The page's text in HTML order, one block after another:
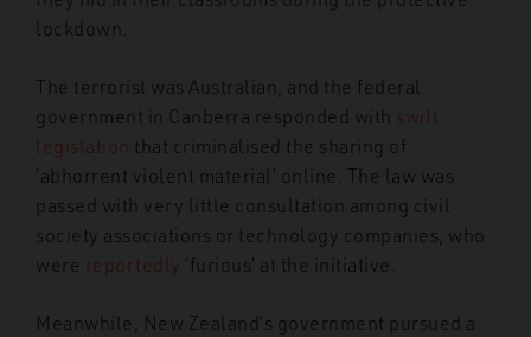
lockdown.
The terrorist was Australian, and the federal
government in Canberra responded with swift
legislation that criminalised the sharing of
‘abhorrent violent material’ online. The law was
passed with very little consultation among civil
society associations or technology companies, who
were reportedly ‘furious’ at the initiative.
Meanwhile, New Zealand’s government pursued a